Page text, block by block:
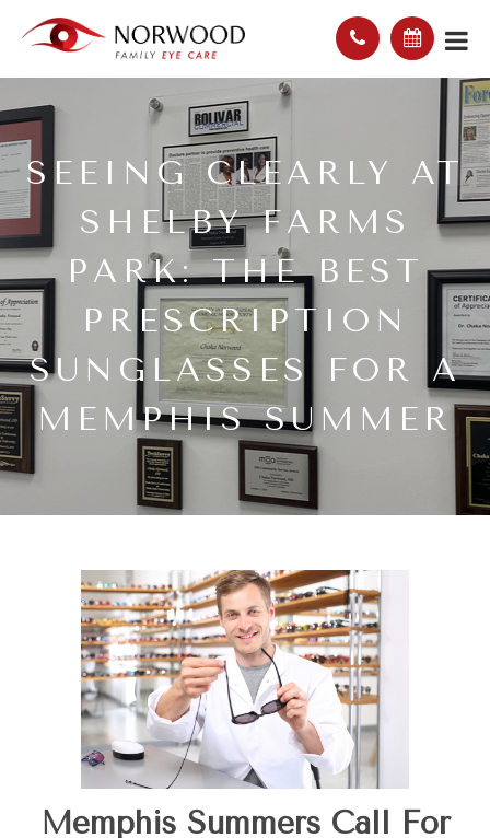
SEEING CLEARLY AT
SHELBY FARMS
PARK: THE BEST
PRESCRIPTION
SUNGLASSES FOR A
MEMPHIS SUMMER
Memphis Summers Call For